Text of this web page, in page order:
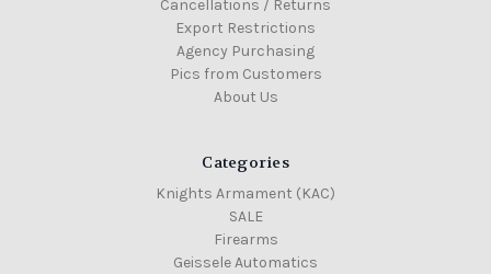
Cancellations / Returns
Export Restrictions
Agency Purchasing
Pics from Customers
About Us
Categories
Knights Armament (KAC)
SALE
Firearms
Geissele Automatics